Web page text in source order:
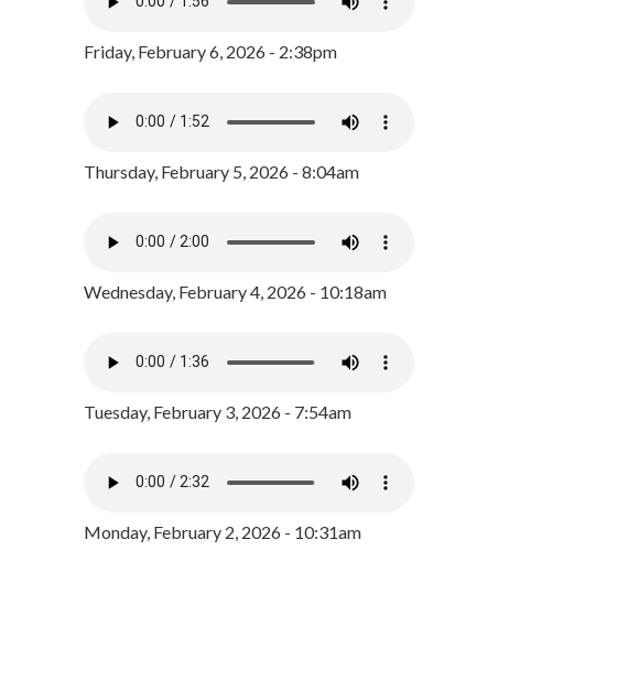
Friday, February 6, 2026 - 2:38pm
Thursday, February 5, 2026 - 8:04am
Wednesday, February 4, 2026 - 10:18am
Tuesday, February 3, 2026 - 7:54am
Monday, February 2, 2026 - 10:31am